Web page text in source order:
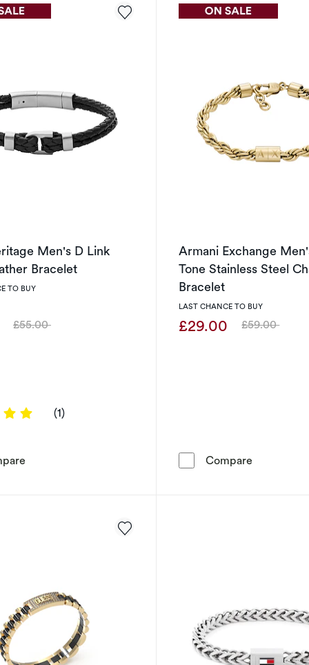
Men's D Link
Bracelet
TO BUY
Was
£55.00
5 out of 5 stars
(1)
Fossil Heritage Men's D Link Black Leather Bracelet
Armani Exchange
Tone Stainless Steel
Bracelet
LAST CHANCE TO BUY
£29.00 Was
£59.00
Compare Armani